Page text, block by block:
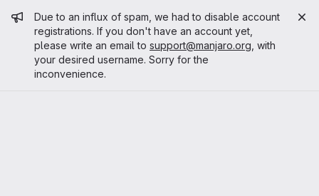
Admin message
Due to an influx of spam, we had to disable account
registrations. If you don't have an account yet,
please write an email to support@manjaro.org , with
your desired username. Sorry for the
inconvenience.